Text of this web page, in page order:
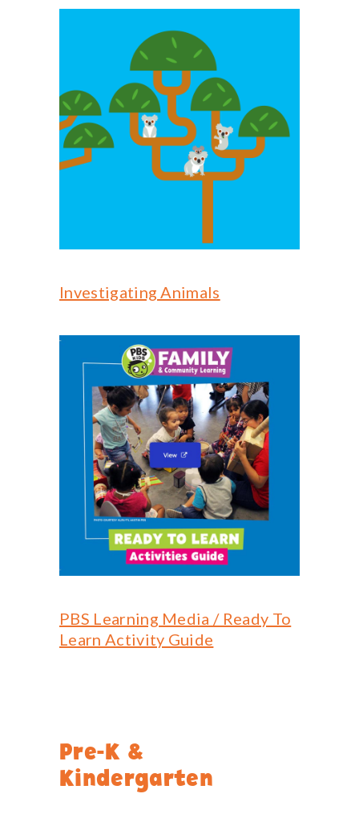
Investigating Animals
PBS Learning Media / Ready To
Learn Activity Guide
Pre-K &
Kindergarten